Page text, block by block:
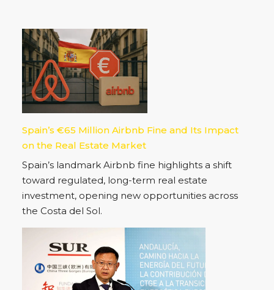
Spain’s €65 Million Airbnb Fine and Its Impact
on the Real Estate Market
Spain’s landmark Airbnb fine highlights a shift
toward regulated, long-term real estate
investment, opening new opportunities across
the Costa del Sol.